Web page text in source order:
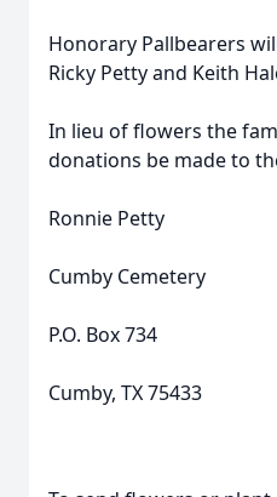
Honorary Pallbearers
Ricky Petty and Keith
In lieu of flowers the
donations be made to
Ronnie Petty
Cumby Cemetery
P.O. Box 734
Cumby, TX 75433